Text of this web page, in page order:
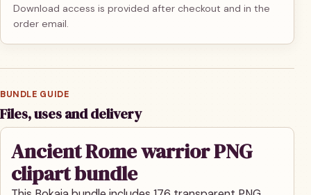
Download access is provided after checkout and in the
order email.
BUNDLE GUIDE
Files, uses and delivery
Ancient Rome warrior PNG
clipart bundle